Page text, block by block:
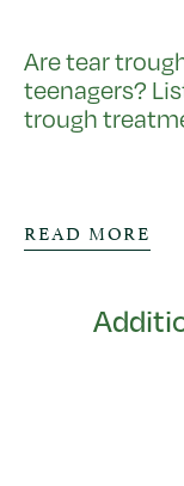
Are tear
teenagers?
trough
READ MORE